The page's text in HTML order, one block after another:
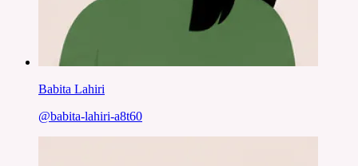
Babita Lahiri
@babita-lahiri-a8t60